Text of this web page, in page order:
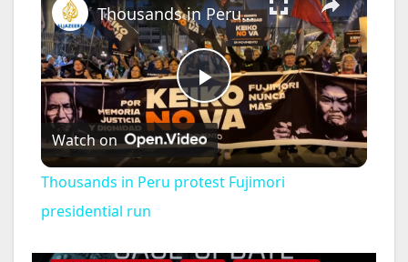
P
l
Thousands in Peru protest Fujimori presidential run
Watch on
Thousands in Peru protest Fujimori
presidential run
ANAHEIM CALIFORNIA